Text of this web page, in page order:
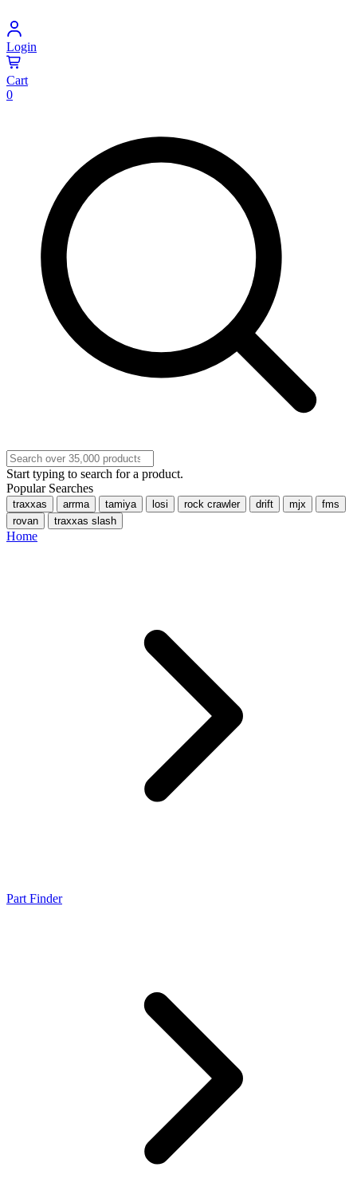
Login
Cart
0
Start typing to search for a product.
Popular Searches
traxxas arrma tamiya losi rock crawler drift mjx
fms
rovan
traxxas slash
Home
Part Finder